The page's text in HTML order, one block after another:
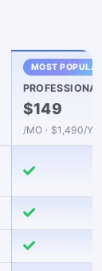
MOST
$149
/MO · $1,490/YR